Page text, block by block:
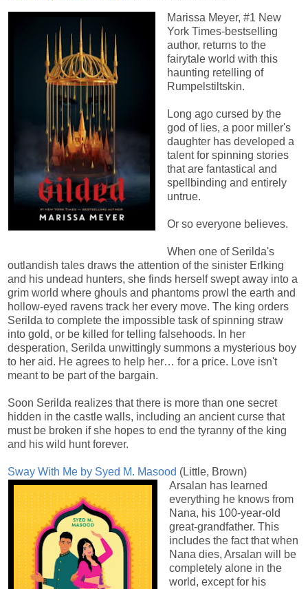
Marissa Meyer, #1 New
York Times-bestselling
author, returns to the
fairytale world with this
haunting retelling of
Rumpelstiltskin.
Long ago cursed by the
god of lies, a poor miller's
daughter has developed a
talent for spinning stories
that are fantastical and
spellbinding and entirely
untrue.
Or so everyone believes.
When one of Serilda's
outlandish tales draws the attention of the sinister Erlking
and his undead hunters, she finds herself swept away into a
grim world where ghouls and phantoms prowl the earth and
hollow-eyed ravens track her every move. The king orders
Serilda to complete the impossible task of spinning straw
into gold, or be killed for telling falsehoods. In her
desperation, Serilda unwittingly summons a mysterious boy
to her aid. He agrees to help her… for a price. Love isn't
meant to be part of the bargain.
Soon Serilda realizes that there is more than one secret
hidden in the castle walls, including an ancient curse that
must be broken if she hopes to end the tyranny of the king
and his wild hunt forever.
Sway With Me by Syed M. Masood (Little, Brown)
Arsalan has learned
everything he knows from
Nana, his 100-year-old
great-grandfather. This
includes the fact that when
Nana dies, Arsalan will be
completely alone in the
world, except for his